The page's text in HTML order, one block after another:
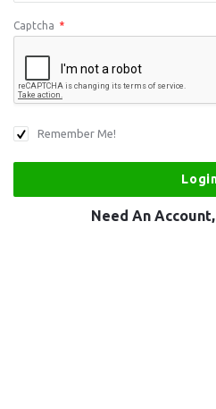
Captcha *
Remember Me!
Need An Account,